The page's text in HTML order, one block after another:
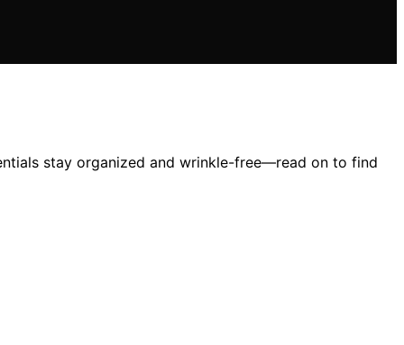
stay organized and wrinkle-free—read on to find